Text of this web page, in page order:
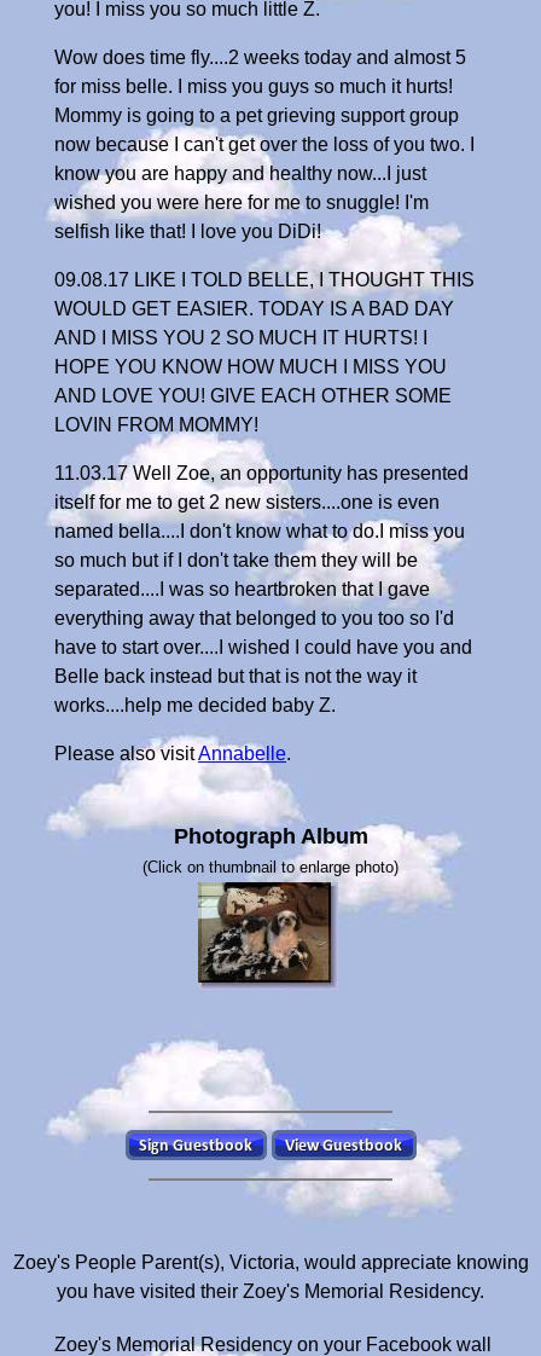
you! I miss you so much little Z.
Wow does time fly....2 weeks today and almost 5
for miss belle. I miss you guys so much it hurts!
Mommy is going to a pet grieving support group
now because I can't get over the loss of you two. I
know you are happy and healthy now...I just
wished you were here for me to snuggle! I'm
selfish like that! I love you DiDi!
09.08.17 LIKE I TOLD BELLE, I THOUGHT THIS
WOULD GET EASIER. TODAY IS A BAD DAY
AND I MISS YOU 2 SO MUCH IT HURTS! I
HOPE YOU KNOW HOW MUCH I MISS YOU
AND LOVE YOU! GIVE EACH OTHER SOME
LOVIN FROM MOMMY!
11.03.17 Well Zoe, an opportunity has presented
itself for me to get 2 new sisters....one is even
named bella....I don't know what to do.I miss you
so much but if I don't take them they will be
separated....I was so heartbroken that I gave
everything away that belonged to you too so I'd
have to start over....I wished I could have you and
Belle back instead but that is not the way it
works....help me decided baby Z.
Please also visitAnnabelle.
Photograph Album
(Click on thumbnail to enlarge photo)
Zoey's People Parent(s), Victoria, would appreciate knowing
you have visited their Zoey's Memorial Residency.
Zoey's Memorial Residency on your Facebook wall